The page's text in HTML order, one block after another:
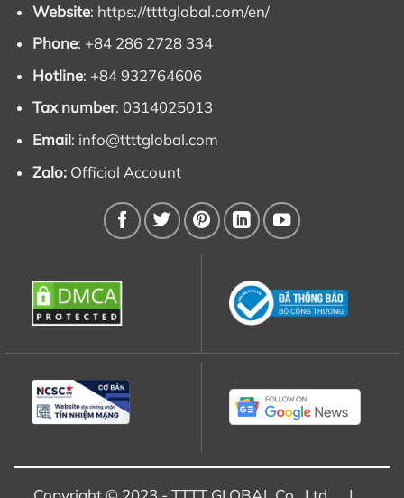
Website: https://ttttglobal.com/en/
Phone: +84 286 2728 334
Hotline: +84 932764606
Tax number: 0314025013
Email: info@ttttglobal.com
Zalo: Official Account